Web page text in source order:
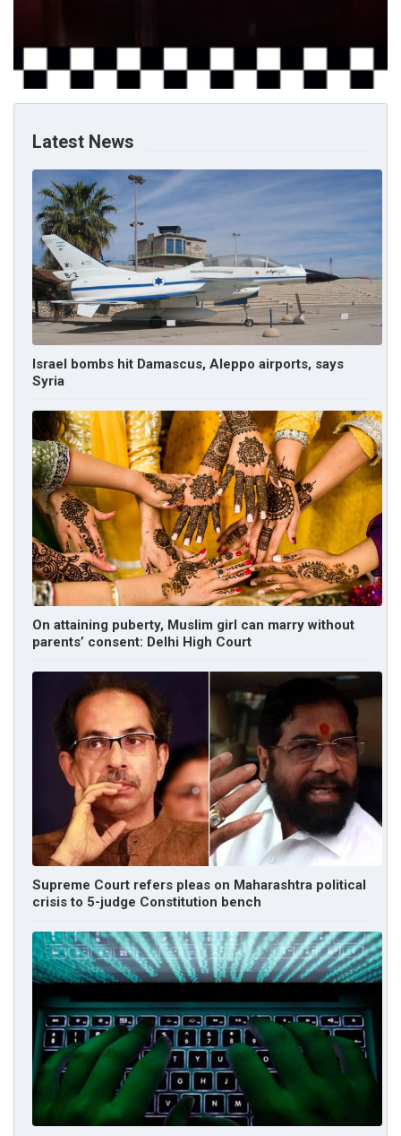
Latest News
Israel bombs hit Damascus, Aleppo airports, says
Syria
On attaining puberty, Muslim girl can marry without
parents’ consent: Delhi High Court
Supreme Court refers pleas on Maharashtra political
crisis to 5-judge Constitution bench